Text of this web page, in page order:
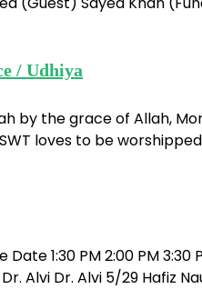
/ Udhiya
by the grace of Allah,
loves to be
1:30 PM 2:00 PM
Alvi Dr. Alvi 5/29 Hafiz